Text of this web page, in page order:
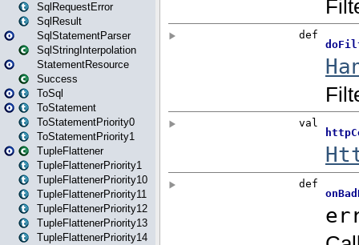
SqlRequestError
SqlResult
SqlStatementParser
SqlStringInterpolation
StatementResource
Success
ToSql
ToStatement
ToStatementPriority0
ToStatementPriority1
TupleFlattener
TupleFlattenerPriority1
TupleFlattenerPriority10
TupleFlattenerPriority11
TupleFlattenerPriority12
TupleFlattenerPriority13
TupleFlattenerPriority14